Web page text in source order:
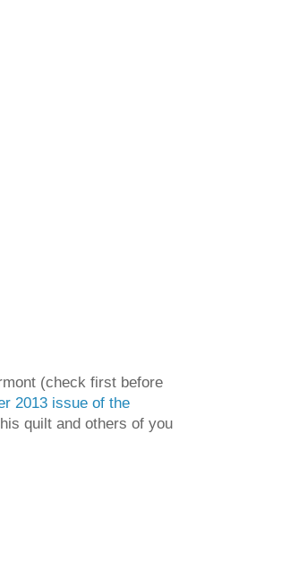
(check first before
2013 issue of the
quilt and others of you